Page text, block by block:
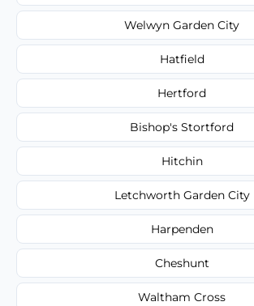
Welwyn Garden City
Hatfield
Hertford
Bishop's Stortford
Hitchin
Letchworth Garden City
Harpenden
Cheshunt
Waltham Cross